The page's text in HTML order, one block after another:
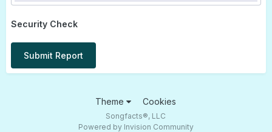
Security Check
Submit Report
Theme Cookies
Songfacts®, LLC
Powered by Invision Community